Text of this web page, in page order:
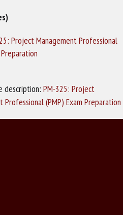
Project Management Professional
description:PM-325: Project
Professional (PMP) Exam Preparation